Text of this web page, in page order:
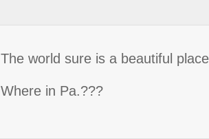
The world sure is a beautiful
Where in Pa.???